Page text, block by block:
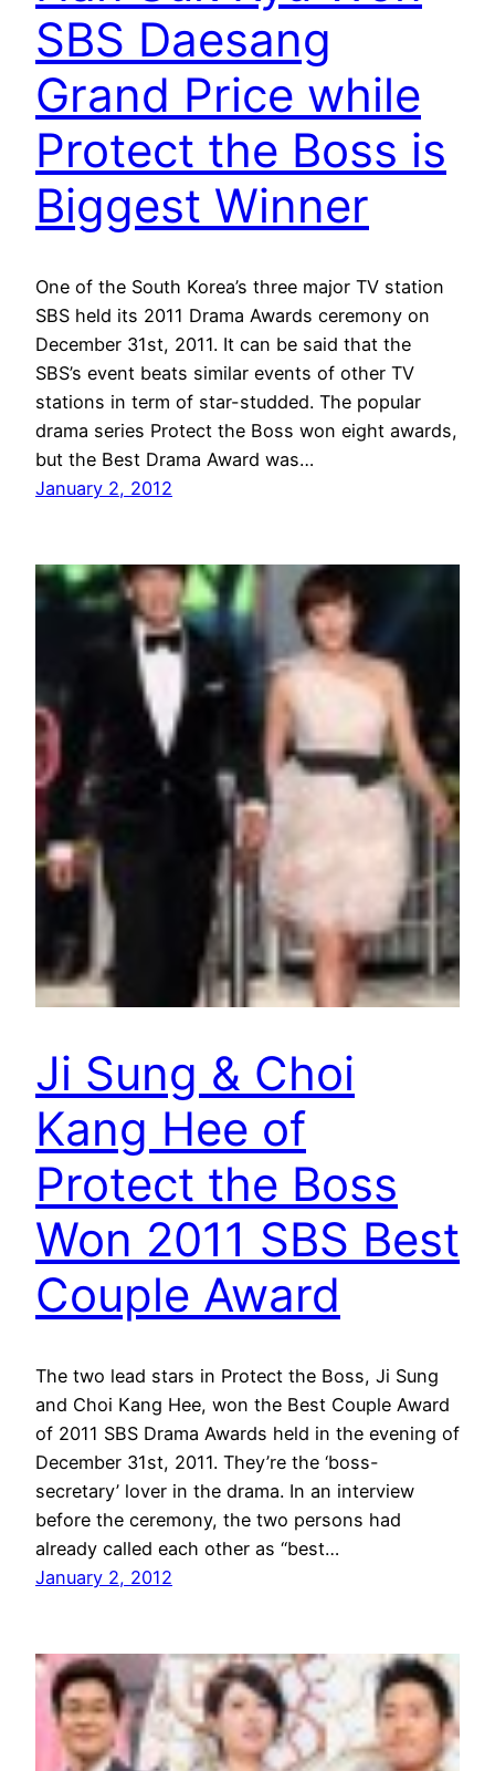
SBS Daesang
Grand Price while
Protect the Boss is
Biggest Winner
One of the South Korea’s three major TV station
SBS held its 2011 Drama Awards ceremony on
December 31st, 2011. It can be said that the
SBS’s event beats similar events of other TV
stations in term of star-studded. The popular
drama series Protect the Boss won eight awards,
but the Best Drama Award was…
January 2, 2012
Ji Sung & Choi
Kang Hee of
Protect the Boss
Won 2011 SBS Best
Couple Award
The two lead stars in Protect the Boss, Ji Sung
and Choi Kang Hee, won the Best Couple Award
of 2011 SBS Drama Awards held in the evening of
December 31st, 2011. They’re the ‘boss-
secretary’ lover in the drama. In an interview
before the ceremony, the two persons had
already called each other as “best…
January 2, 2012